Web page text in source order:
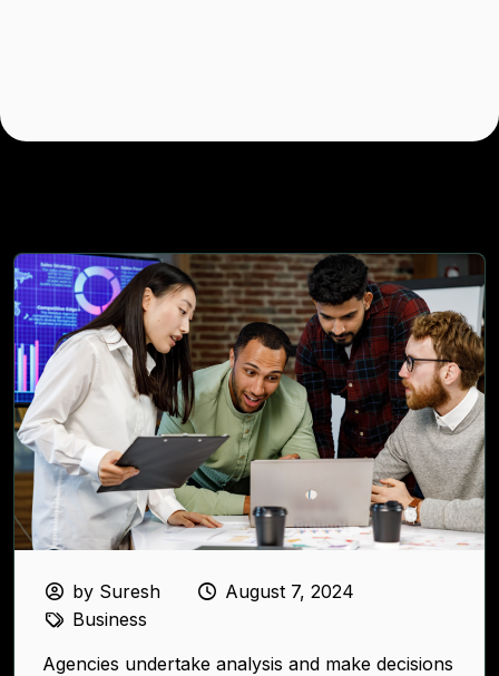
by Suresh
August 7, 2024
Business
Agencies undertake analysis and make decisions